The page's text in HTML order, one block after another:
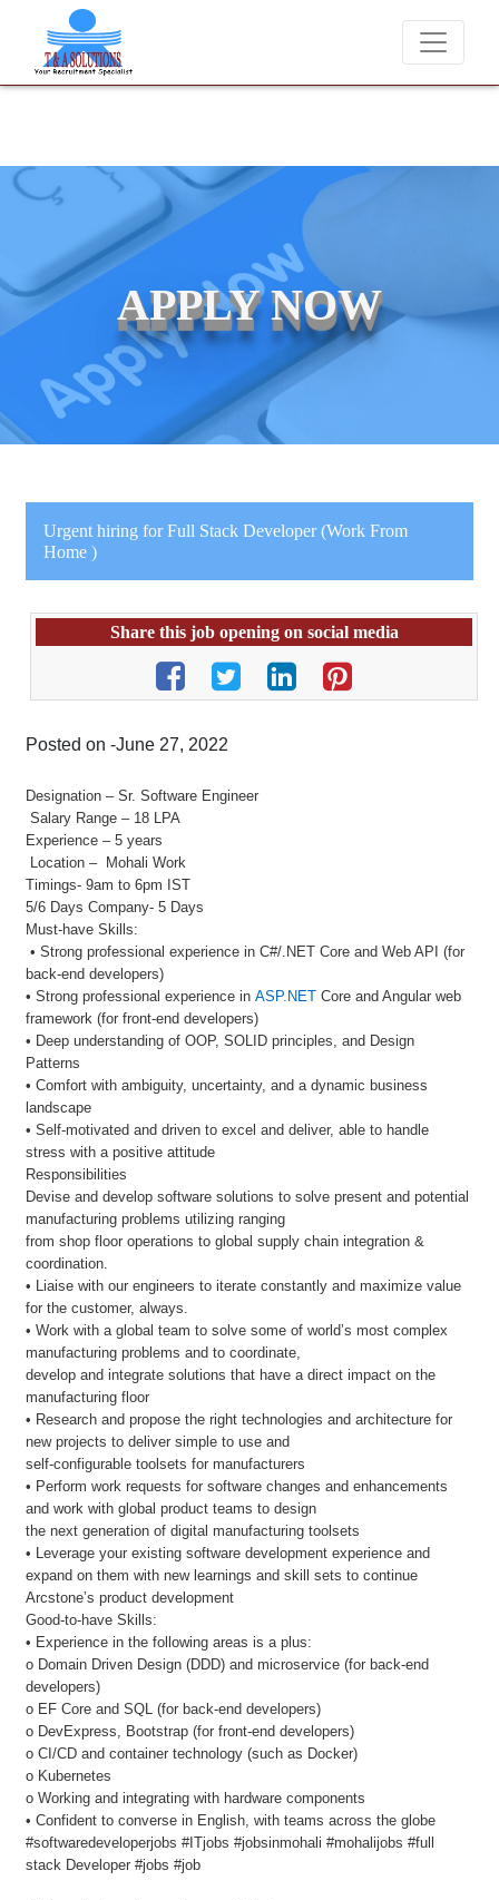
We never charge candidates for job placements at T & A Solutions.
APPLY NOW
Urgent hiring for Full Stack Developer (Work From
Home )
Share this job opening on social media
Posted on -June 27, 2022
Designation – Sr. Software Engineer
Salary Range – 18 LPA
Experience – 5 years
Location – Mohali Work
Timings- 9am to 6pm IST
5/6 Days Company- 5 Days
Must-have Skills:
• Strong professional experience in C#/.NET Core and Web API (for
back-end developers)
• Strong professional experience inASP.NET Core and Angular web
framework (for front-end developers)
• Deep understanding of OOP, SOLID principles, and Design
Patterns
• Comfort with ambiguity, uncertainty, and a dynamic business
landscape
• Self-motivated and driven to excel and deliver, able to handle
stress with a positive attitude
Responsibilities
Devise and develop software solutions to solve present and potential
manufacturing problems utilizing ranging
from shop floor operations to global supply chain integration &
coordination.
• Liaise with our engineers to iterate constantly and maximize value
for the customer, always.
• Work with a global team to solve some of world’s most complex
manufacturing problems and to coordinate,
develop and integrate solutions that have a direct impact on the
manufacturing floor
• Research and propose the right technologies and architecture for
new projects to deliver simple to use and
self-configurable toolsets for manufacturers
• Perform work requests for software changes and enhancements
and work with global product teams to design
the next generation of digital manufacturing toolsets
• Leverage your existing software development experience and
expand on them with new learnings and skill sets to continue
Arcstone’s product development
Good-to-have Skills:
• Experience in the following areas is a plus:
o Domain Driven Design (DDD) and microservice (for back-end
developers)
o EF Core and SQL (for back-end developers)
o DevExpress, Bootstrap (for front-end developers)
o CI/CD and container technology (such as Docker)
o Kubernetes
o Working and integrating with hardware components
• Confident to converse in English, with teams across the globe
#softwaredeveloperjobs #ITjobs #jobsinmohali #mohalijobs #full
stack Developer #jobs #job